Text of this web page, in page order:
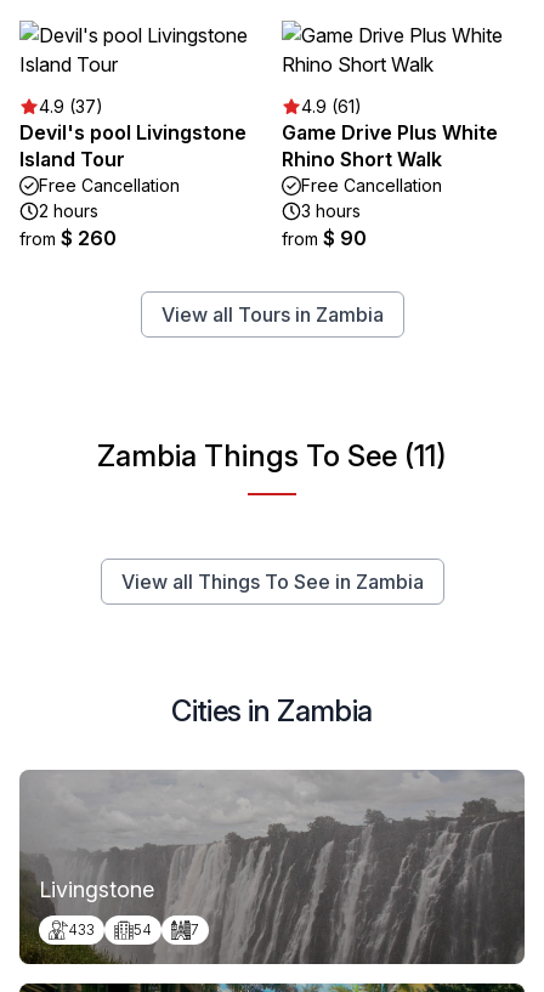
4.9 (37)
Devil's pool Livingstone
Island Tour
Free Cancellation
2 hours
from $ 260
4.9 (61)
Game Drive Plus White
Rhino Short Walk
Free Cancellation
3 hours
from $ 90
View all Tours in Zambia
Zambia Things To See (11)
View all Things To See in Zambia
Cities in Zambia
Livingstone
433 54 7